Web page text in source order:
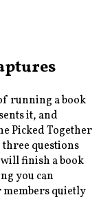
running a book
it, and
Picked Together
three questions
finish a book
you can
quietly